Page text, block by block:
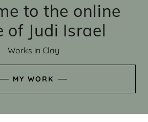
to the online
of Judi Israel
Works in Clay
MY WORK